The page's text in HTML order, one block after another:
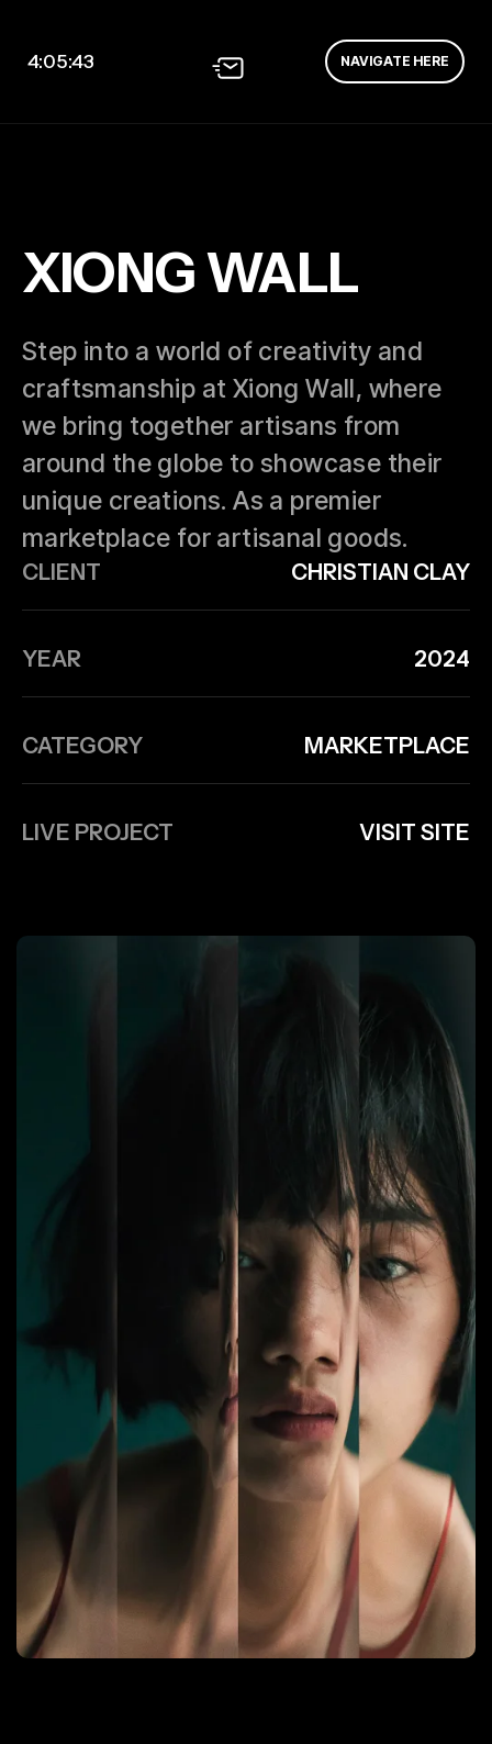
4:05:44 NAVIGATE HERE
XIONG WALL
Step into a world of creativity and
craftsmanship at Xiong Wall, where
we bring together artisans from
around the globe to showcase their
unique creations. As a premier
marketplace for artisanal goods.
CLIENT CHRISTIAN CLAY
YEAR 2024
CATEGORY MARKETPLACE
LIVE PROJECT VISIT SITE